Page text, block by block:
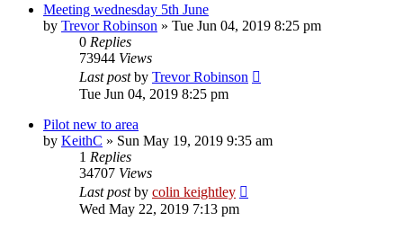
Meeting wednesday 5th June
by Trevor Robinson » Tue Jun 04, 2019 8:25 pm
0 Replies
73944 Views
Last postby Trevor Robinson
Tue Jun 04, 2019 8:25 pm
Pilot new to area
by KeithC » Sun May 19, 2019 9:35 am
1 Replies
34707 Views
Last postby colin keightley
Wed May 22, 2019 7:13 pm